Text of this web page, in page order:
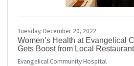
Tuesday, December 20, 2022
Women’s Health at Evangelical
Gets Boost from Local
Evangelical Community Hospital